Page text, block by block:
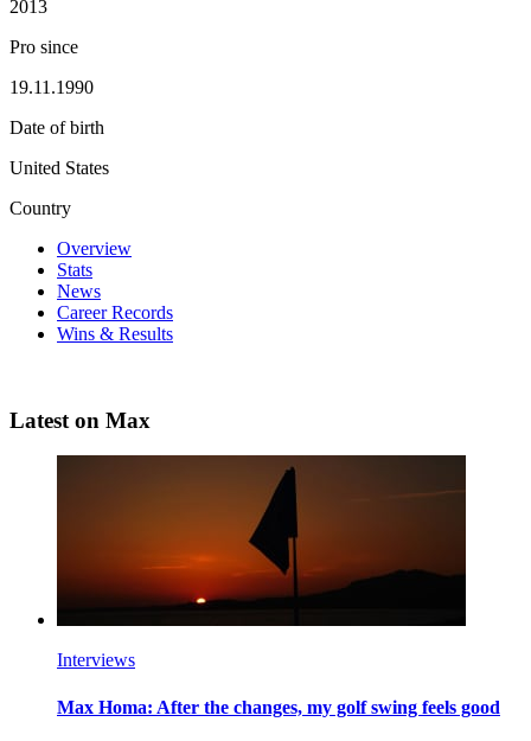
2013
Pro since
19.11.1990
Date of birth
United States
Country
Overview
Stats
News
Career Records
Wins & Results
Latest on Max
Interviews
Max Homa: After the changes, my golf swing feels good